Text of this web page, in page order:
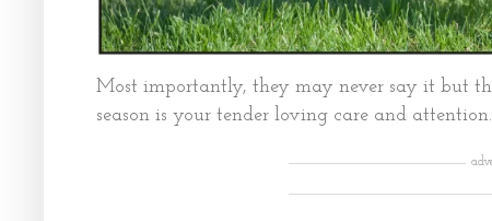
Most importantly, they may never say it but
season is your tender loving care and attention.